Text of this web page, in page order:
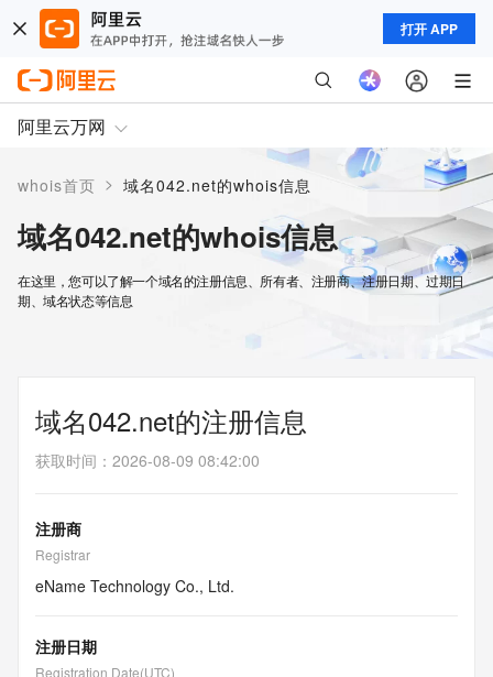
打开 APP
阿里云万网
whois首页 > 域名042.net的whois信息
域名042.net的whois信息
在这里，您可以了解一个域名的注册信息、所有者、注册商、注册日期、过期日
期、域名状态等信息
域名042.net的注册信息
获取时间 ： 2026-08-09 08:42:00
注册商
Registrar
eName Technology Co., Ltd.
注册日期
Registration Date(UTC)